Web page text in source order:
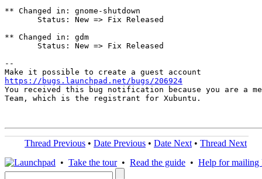
** Changed in: gnome-shutdown
       Status: New => Fix Released
** Changed in: gdm
       Status: New => Fix Released
--
https://bugs.launchpad.net/bugs/206924
You received this bug notification because you are a
Team, which is the registrant for Xubuntu.
Thread Previous • Date Previous • Date Next • Thread Next
• Take the tour• Read the guide • Help for mailing